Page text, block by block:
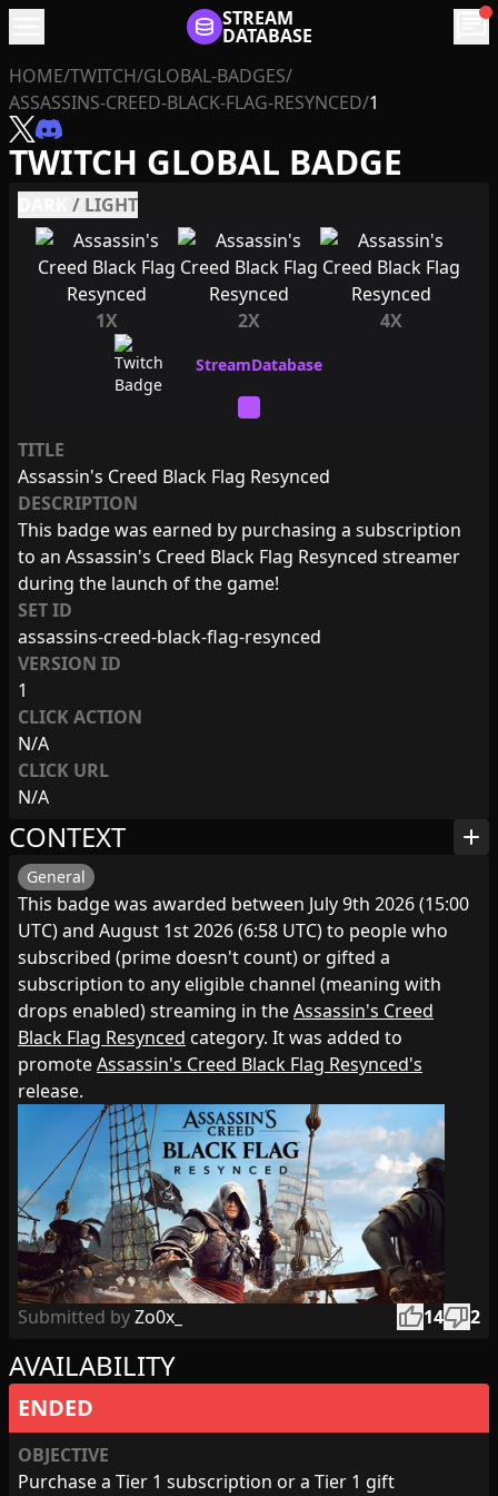
STREAM
DATABASE chat
HOME/TWITCH/GLOBAL-BADGES/
ASSASSINS-CREED-BLACK-FLAG-RESYNCED/1
TWITCH GLOBAL BADGE
/ LIGHT
1X 2X 4X
TITLE
Assassin's Creed Black Flag Resynced
DESCRIPTION
This badge was earned by purchasing a subscription
to an Assassin's Creed Black Flag Resynced streamer
during the launch of the game!
SET ID
assassins-creed-black-flag-resynced
VERSION ID
1
CLICK ACTION
N/A
CLICK URL
N/A
AVAILABILITY
ENDED
OBJECTIVE
Purchase a Tier 1 subscription or a Tier 1 gift
CONTEXT add
General
This badge was awarded between July 9th 2026 (15:00
UTC) and August 1st 2026 (6:58 UTC) to people who
subscribed (prime doesn't count) or gifted a
subscription to any eligible channel (meaning with
drops enabled) streaming in theAssassin's Creed
Black Flag Resynced category. It was added to
promoteAssassin's Creed Black Flag Resynced's
release.
Submitted byZo0x_ thumb_up14thumb_down2